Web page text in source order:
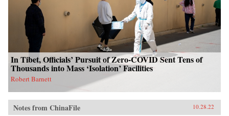
In Tibet, Officials’ Pursuit of Zero-COVID Sent Tens of
Thousands into Mass ‘Isolation’ Facilities
Robert Barnett
Notes from ChinaFile 10.28.22